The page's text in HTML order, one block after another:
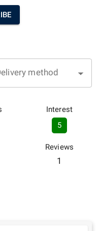
method
Interest
5
Reviews
1